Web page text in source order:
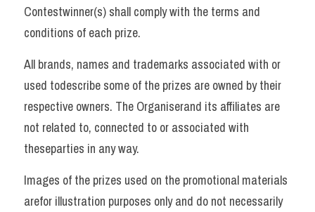
Contestwinner(s) shall comply with the terms and
conditions of each prize.
All brands, names and trademarks associated with or
used todescribe some of the prizes are owned by their
respective owners. The Organiserand its affiliates are
not related to, connected to or associated with
theseparties in any way.
Images of the prizes used on the promotional materials
arefor illustration purposes only and do not necessarily